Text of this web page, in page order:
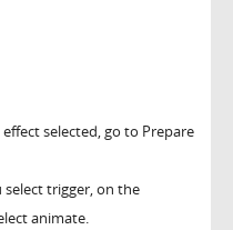
selected, go to Prepare
trigger, on the
animate.